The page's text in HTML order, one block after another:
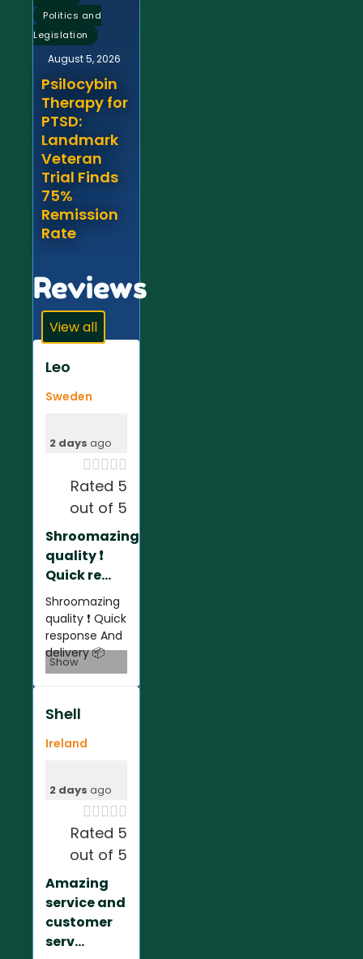
Politics and
Legislation
August 5, 2026
Psilocybin
Therapy for
PTSD:
Landmark
Veteran
Trial Finds
75%
Remission
Rate
Reviews
View all
Leo
Sweden
2 days ago

Rated 5
out of 5
Shroomazing
quality ❗️
Quick re...
Shroomazing
quality ❗️ Quick
response And
delivery 📦
Show
Shell
Ireland
2 days ago

Rated 5
out of 5
Amazing
service and
customer
serv...